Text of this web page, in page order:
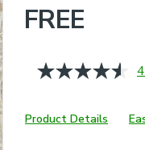
FREE
Product Details